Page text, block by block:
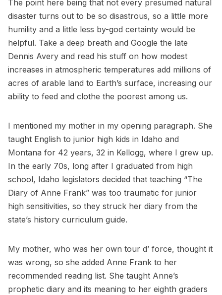
The point here being that not every presumed natural
disaster turns out to be so disastrous, so a little more
humility and a little less by-god certainty would be
helpful. Take a deep breath and Google the late
Dennis Avery and read his stuff on how modest
increases in atmospheric temperatures add millions of
acres of arable land to Earth’s surface, increasing our
ability to feed and clothe the poorest among us.
I mentioned my mother in my opening paragraph. She
taught English to junior high kids in Idaho and
Montana for 42 years, 32 in Kellogg, where I grew up.
In the early 70s, long after I graduated from high
school, Idaho legislators decided that teaching “The
Diary of Anne Frank” was too traumatic for junior
high sensitivities, so they struck her diary from the
state’s history curriculum guide.
My mother, who was her own tour d’ force, thought it
was wrong, so she added Anne Frank to her
recommended reading list. She taught Anne’s
prophetic diary and its meaning to her eighth graders